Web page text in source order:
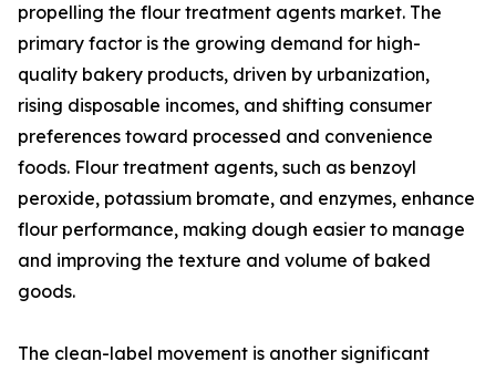
propelling the flour treatment agents market. The
primary factor is the growing demand for high-
quality bakery products, driven by urbanization,
rising disposable incomes, and shifting consumer
preferences toward processed and convenience
foods. Flour treatment agents, such as benzoyl
peroxide, potassium bromate, and enzymes, enhance
flour performance, making dough easier to manage
and improving the texture and volume of baked
goods.
The clean-label movement is another significant